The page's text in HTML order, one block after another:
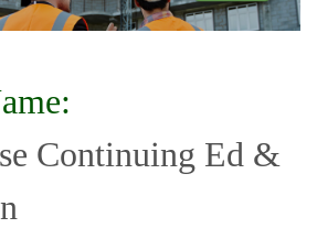
Continuing Ed &